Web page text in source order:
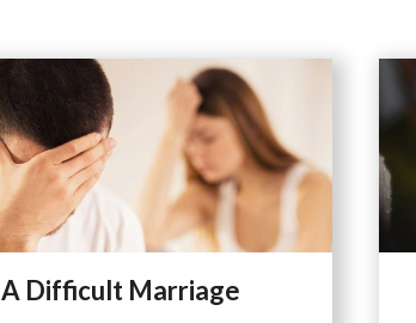
A Difficult Marriage